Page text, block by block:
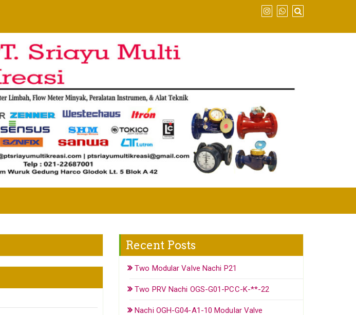
Recent Posts
Two Modular Valve Nachi P21
Two PRV Nachi OGS-G01-PCC-K-**-22
Nachi OGH-G04-A1-10 Modular Valve